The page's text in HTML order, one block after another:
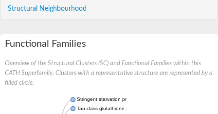
Structural Neighbourhood
Functional Families
Overview of the Structural Clusters (SC) and Functional Families within this
CATH Superfamily. Clusters with a representative structure are represented by a
filled circle.
Stringent starvation protein A
Tau class glutathione S-transferase